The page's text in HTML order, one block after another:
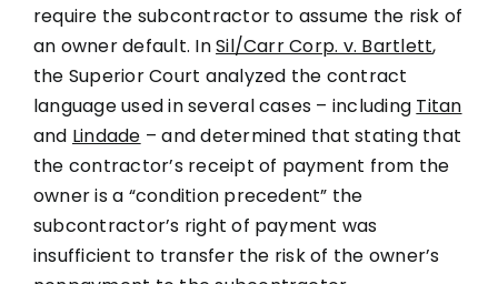
require the subcontractor to assume the risk of
an owner default. InSil/Carr Corp. v. Bartlett,
the Superior Court analyzed the contract
language used in several cases – including Titan
and Lindade – and determined that stating that
the contractor’s receipt of payment from the
owner is a “condition precedent” the
subcontractor’s right of payment was
insufficient to transfer the risk of the owner’s